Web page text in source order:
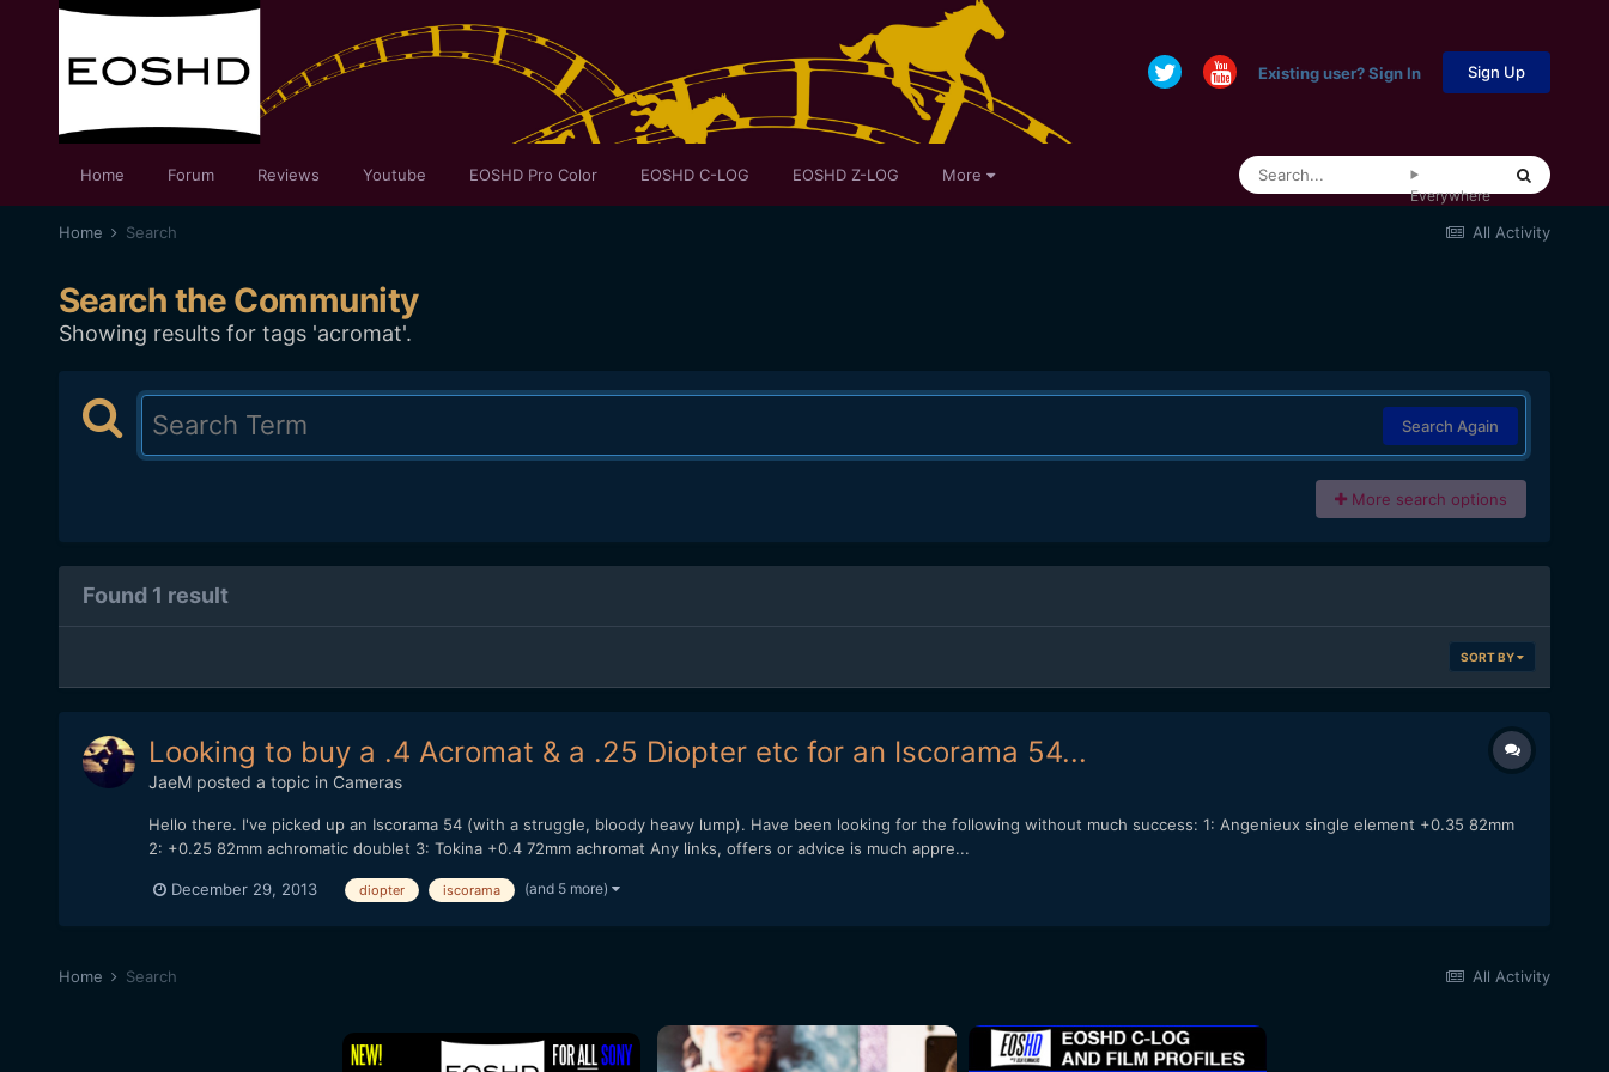
Existing user? Sign In Sign Up
Home Forum Reviews Youtube EOSHD Pro Color EOSHD C-LOG EOSHD Z-LOG More
Everywhere
All Activity
Home Search
Search the Community
Showing results for tags 'acromat'.
Search Again
More search options
Found 1 result
SORT BY
Looking to buy a .4 Acromat & a .25 Diopter etc for an Iscorama 54...
JaeMposted a topic in Cameras
Hello there. I've picked up an Iscorama 54 (with a struggle, bloody heavy lump). Have been looking for the following without much success: 1: Angenieux single element +0.35 82mm
2: +0.25 82mm achromatic doublet 3: Tokina +0.4 72mm achromat Any links, offers or advice is much appre...
December 29, 2013 diopter iscorama (and 5 more)
All Activity
Home Search